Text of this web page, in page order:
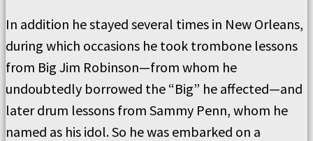
In addition he stayed several times in New Orleans,
during which occasions he took trombone lessons
from Big Jim Robinson—from whom he
undoubtedly borrowed the “Big” he affected—and
later drum lessons from Sammy Penn, whom he
named as his idol. So he was embarked on a